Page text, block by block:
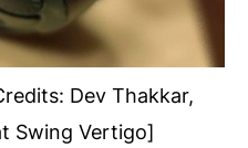
Dev Thakkar,
Swing Vertigo]